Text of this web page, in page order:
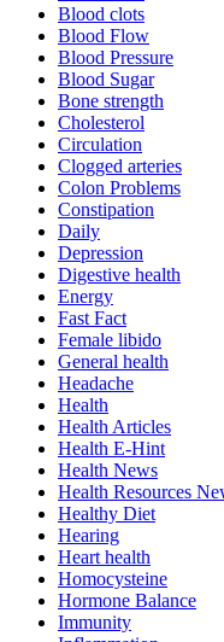
Blood clots
Blood Flow
Blood Pressure
Blood Sugar
Bone strength
Cholesterol
Circulation
Clogged arteries
Colon Problems
Constipation
Daily
Depression
Digestive health
Energy
Fast Fact
Female libido
General health
Headache
Health
Health Articles
Health E-Hint
Health News
Health Resources
Healthy Diet
Hearing
Heart health
Homocysteine
Hormone Balance
Immunity